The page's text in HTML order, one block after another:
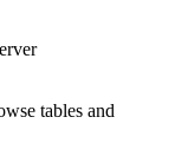
tables and